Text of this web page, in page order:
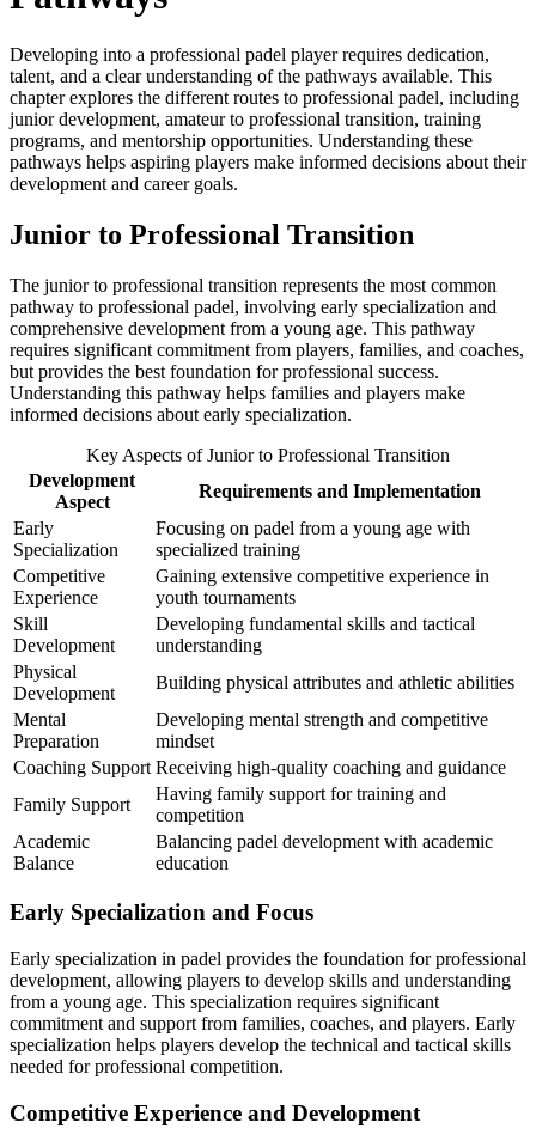
Developing into a professional padel player requires dedication,
talent, and a clear understanding of the pathways available. This
chapter explores the different routes to professional padel, including
junior development, amateur to professional transition, training
programs, and mentorship opportunities. Understanding these
pathways helps aspiring players make informed decisions about their
development and career goals.
Junior to Professional Transition
The junior to professional transition represents the most common
pathway to professional padel, involving early specialization and
comprehensive development from a young age. This pathway
requires significant commitment from players, families, and coaches,
but provides the best foundation for professional success.
Understanding this pathway helps families and players make
informed decisions about early specialization.
Key Aspects of Junior to Professional Transition
Development
Aspect
Requirements and Implementation
Early
Specialization
Focusing on padel from a young age with
specialized training
Competitive
Experience
Gaining extensive competitive experience in
youth tournaments
Skill
Development
Developing fundamental skills and tactical
understanding
Physical
Development
Building physical attributes and athletic abilities
Mental
Preparation
Developing mental strength and competitive
mindset
Coaching Support Receiving high-quality coaching and guidance
Family Support
Having family support for training and
competition
Academic
Balance
Balancing padel development with academic
education
Early Specialization and Focus
Early specialization in padel provides the foundation for professional
development, allowing players to develop skills and understanding
from a young age. This specialization requires significant
commitment and support from families, coaches, and players. Early
specialization helps players develop the technical and tactical skills
needed for professional competition.
Competitive Experience and Development